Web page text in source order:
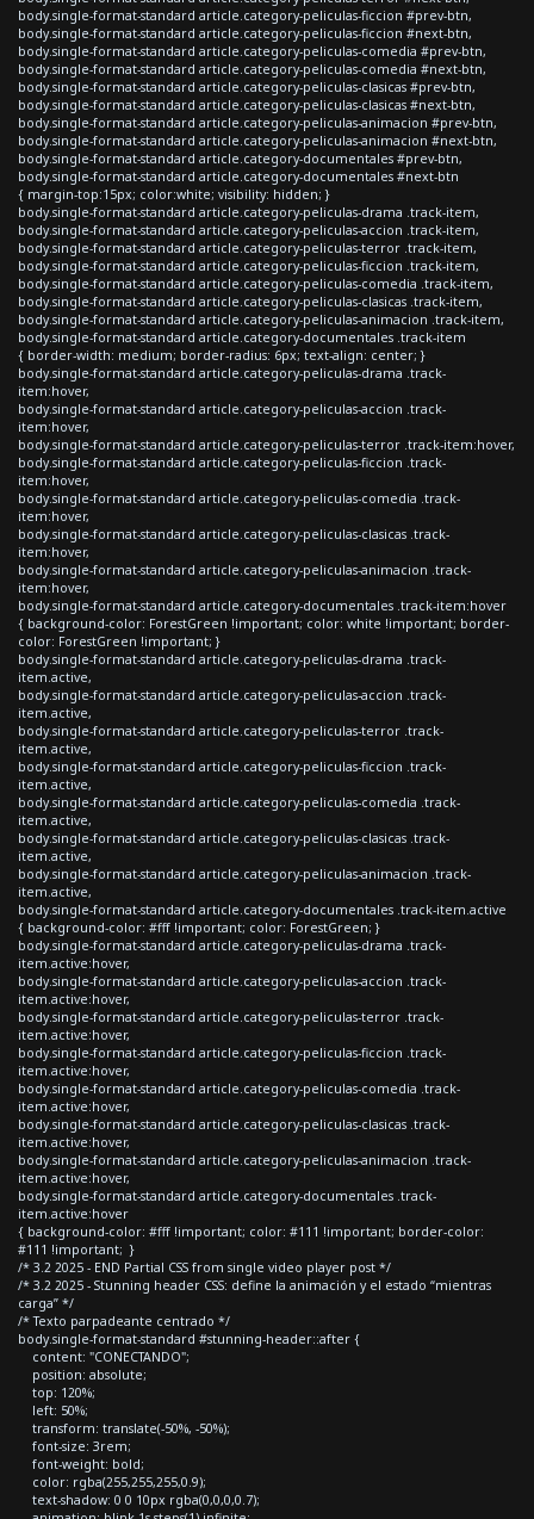
body.single-format-standard article.category-peliculas-ficcion #prev-btn,
body.single-format-standard article.category-peliculas-ficcion #next-btn,
body.single-format-standard article.category-peliculas-comedia #prev-btn,
body.single-format-standard article.category-peliculas-comedia #next-btn,
body.single-format-standard article.category-peliculas-clasicas #prev-btn,
body.single-format-standard article.category-peliculas-clasicas #next-btn,
body.single-format-standard article.category-peliculas-animacion #prev-btn,
body.single-format-standard article.category-peliculas-animacion #next-btn,
body.single-format-standard article.category-documentales #prev-btn,
body.single-format-standard article.category-documentales #next-btn
{ margin-top:15px; color:white; visibility: hidden; }
body.single-format-standard article.category-peliculas-drama .track-item,
body.single-format-standard article.category-peliculas-accion .track-item,
body.single-format-standard article.category-peliculas-terror .track-item,
body.single-format-standard article.category-peliculas-ficcion .track-item,
body.single-format-standard article.category-peliculas-comedia .track-item,
body.single-format-standard article.category-peliculas-clasicas .track-item,
body.single-format-standard article.category-peliculas-animacion .track-item,
body.single-format-standard article.category-documentales .track-item
{ border-width: medium; border-radius: 6px; text-align: center; }
body.single-format-standard article.category-peliculas-drama .track-
item:hover,
body.single-format-standard article.category-peliculas-accion .track-
item:hover,
body.single-format-standard article.category-peliculas-terror .track-item:hover,
body.single-format-standard article.category-peliculas-ficcion .track-
item:hover,
body.single-format-standard article.category-peliculas-comedia .track-
item:hover,
body.single-format-standard article.category-peliculas-clasicas .track-
item:hover,
body.single-format-standard article.category-peliculas-animacion .track-
item:hover,
body.single-format-standard article.category-documentales .track-item:hover
{ background-color: ForestGreen !important; color: white !important; border-
color: ForestGreen !important; }
body.single-format-standard article.category-peliculas-drama .track-
item.active,
body.single-format-standard article.category-peliculas-accion .track-
item.active,
body.single-format-standard article.category-peliculas-terror .track-
item.active,
body.single-format-standard article.category-peliculas-ficcion .track-
item.active,
body.single-format-standard article.category-peliculas-comedia .track-
item.active,
body.single-format-standard article.category-peliculas-clasicas .track-
item.active,
body.single-format-standard article.category-peliculas-animacion .track-
item.active,
body.single-format-standard article.category-documentales .track-item.active
{ background-color: #fff !important; color: ForestGreen; }
body.single-format-standard article.category-peliculas-drama .track-
item.active:hover,
body.single-format-standard article.category-peliculas-accion .track-
item.active:hover,
body.single-format-standard article.category-peliculas-terror .track-
item.active:hover,
body.single-format-standard article.category-peliculas-ficcion .track-
item.active:hover,
body.single-format-standard article.category-peliculas-comedia .track-
item.active:hover,
body.single-format-standard article.category-peliculas-clasicas .track-
item.active:hover,
body.single-format-standard article.category-peliculas-animacion .track-
item.active:hover,
body.single-format-standard article.category-documentales .track-
item.active:hover
{ background-color: #fff !important; color: #111 !important; border-color:
#111 !important; }
/* 3.2 2025 - END Partial CSS from single video player post */
/* 3.2 2025 - Stunning header CSS: define la animación y el estado “mientras
carga” */
/* Texto parpadeante centrado */
body.single-format-standard #stunning-header::after {
content: "CONECTANDO";
position: absolute;
top: 120%;
left: 50%;
transform: translate(-50%, -50%);
font-size: 3rem;
font-weight: bold;
color: rgba(255,255,255,0.9);
text-shadow: 0 0 10px rgba(0,0,0,0.7);